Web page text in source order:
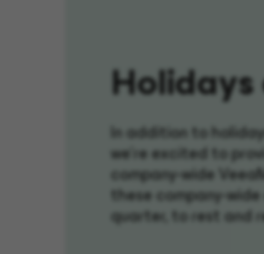
H
In addition to
we're excited to
company-wide
these company-
quarter, to rest and